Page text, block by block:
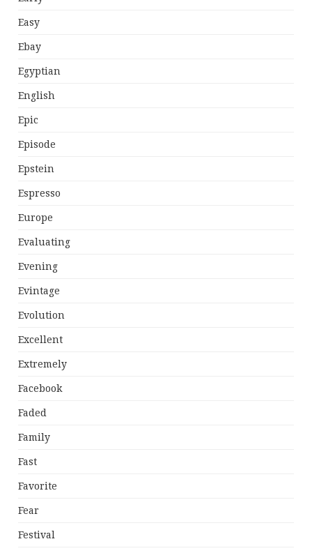
Easy
Ebay
Egyptian
English
Epic
Episode
Epstein
Espresso
Europe
Evaluating
Evening
Evintage
Evolution
Excellent
Extremely
Facebook
Faded
Family
Fast
Favorite
Fear
Festival